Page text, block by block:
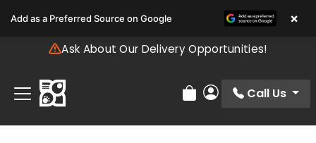
note:
includes
accessibility
system.
Ask About Our Delivery Opportunities!
Review Order
My Account
Call Us
Add as a Preferred Source on Google ×